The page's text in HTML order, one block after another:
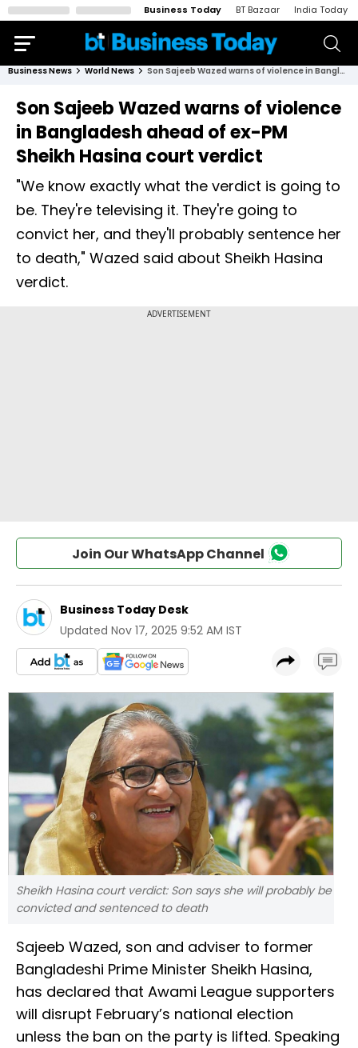
Business Today BT Bazaar India Today
Business News World News Son Sajeeb Wazed warns of violence in Bangladesh ahead of ex-PM Sheikh Hasina court verdict
Son Sajeeb Wazed warns of violence
in Bangladesh ahead of ex-PM
Sheikh Hasina court verdict
"We know exactly what the verdict is going to
be. They're televising it. They're going to
convict her, and they'll probably sentence her
to death," Wazed said about Sheikh Hasina
verdict.
Join Our WhatsApp Channel
Business Today Desk
Updated Nov 17, 2025 9:52 AM IST
Sheikh Hasina court verdict: Son says she will probably be
convicted and sentenced to death
Sajeeb Wazed, son and adviser to former
Bangladeshi Prime Minister Sheikh Hasina,
has declared that Awami League supporters
will disrupt February’s national election
unless the ban on the party is lifted. Speaking